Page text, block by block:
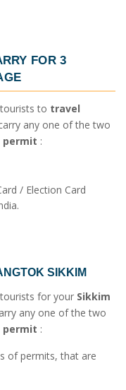
FOR3
to travel
any one of the two
permit :
/ Election Card
SIKKIM
for your Sikkim
any one of the two
permit :
of permits, that are